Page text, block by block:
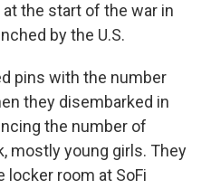
the start of the war in
by the U.S.
pins with the number
they disembarked in
the number of
mostly young girls. They
locker room at SoFi